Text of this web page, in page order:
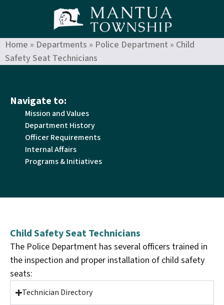
Home » Departments » Police Department » Child
Safety Seat Technicians
Navigate to:
Mission and Values
Department History
Officer Requirements
Internal Affairs
Programs & Initiatives
Child Safety Seat Technicians
The Police Department has several officers trained in
the inspection and proper installation of child safety
seats:
Technician Directory